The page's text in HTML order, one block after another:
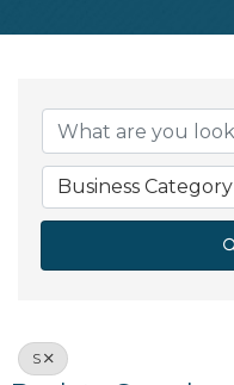
Business Category
S